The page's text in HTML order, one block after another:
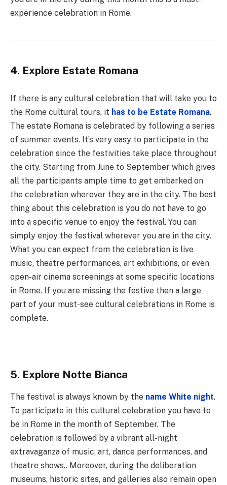
experience celebration in Rome.
4. Explore Estate Romana
If there is any cultural celebration that will take you to
the Rome cultural tours, it has to be Estate Romana.
The estate Romana is celebrated by following a series
of summer events. It’s very easy to participate in the
celebration since the festivities take place throughout
the city. Starting from June to September which gives
all the participants ample time to get embarked on
the celebration wherever they are in the city. The best
thing about this celebration is you do not have to go
into a specific venue to enjoy the festival. You can
simply enjoy the festival wherever you are in the city.
What you can expect from the celebration is live
music, theatre performances, art exhibitions, or even
open-air cinema screenings at some specific locations
in Rome. If you are missing the festive then a large
part of your must-see cultural celebrations in Rome is
complete.
5. Explore Notte Bianca
The festival is always known by the name White night.
To participate in this cultural celebration you have to
be in Rome in the month of September. The
celebration is followed by a vibrant all-night
extravaganza of music, art, dance performances, and
theatre shows.. Moreover, during the deliberation
museums, historic sites, and galleries also remain open